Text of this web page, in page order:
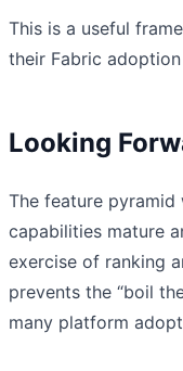
This is a useful
their Fabric
Looking
The feature
capabilities mature
exercise of ranking
prevents the “boil
many platform